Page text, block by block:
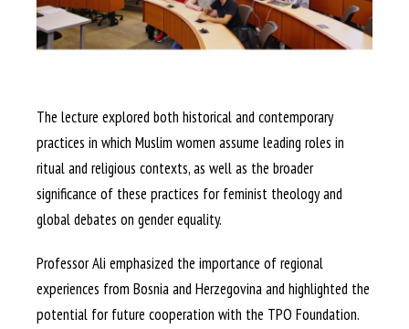
The lecture explored both historical and contemporary
practices in which Muslim women assume leading roles in
ritual and religious contexts, as well as the broader
significance of these practices for feminist theology and
global debates on gender equality.
Professor Ali emphasized the importance of regional
experiences from Bosnia and Herzegovina and highlighted the
potential for future cooperation with the TPO Foundation.